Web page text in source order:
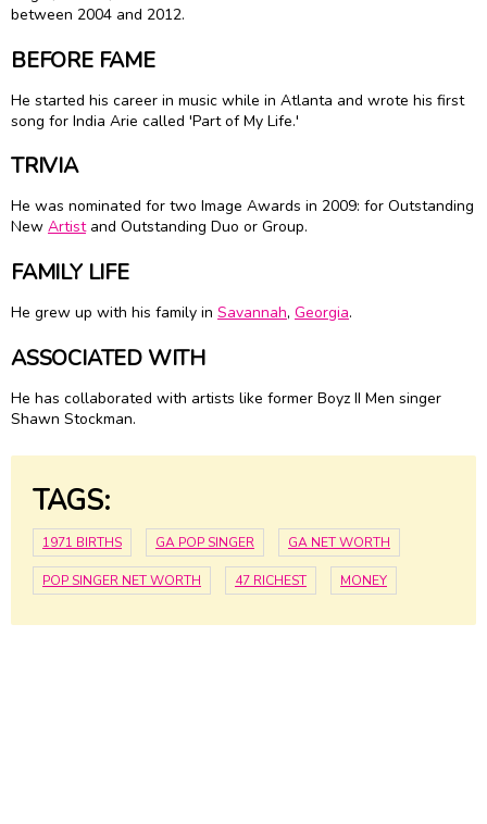
between 2004 and 2012.
BEFORE FAME
He started his career in music while in Atlanta and wrote his first
song for India Arie called 'Part of My Life.'
TRIVIA
He was nominated for two Image Awards in 2009: for Outstanding
New Artistand Outstanding Duo or Group.
FAMILY LIFE
He grew up with his family in Savannah, Georgia.
ASSOCIATED WITH
He has collaborated with artists like former Boyz II Men singer
Shawn Stockman.
TAGS:
1971 BIRTHS GA POP SINGER GA NET WORTH
POP SINGER NET WORTH 47 RICHEST MONEY